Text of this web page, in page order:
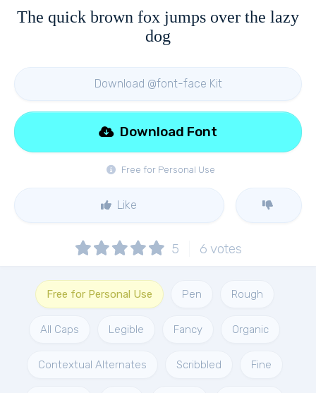
The quick brown fox jumps over the lazy
dog
Download @font-face Kit
Free for Personal Use
Download Font
Like
5 6 votes
Free for Personal Use Pen Rough
All Caps Legible Fancy Organic
Contextual Alternates Scribbled Fine